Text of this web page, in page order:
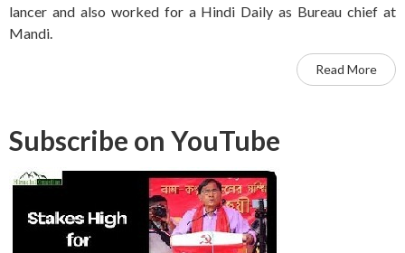
lancer and also worked for a Hindi Daily as Bureau chief at
Mandi.
Read More
Subscribe on YouTube